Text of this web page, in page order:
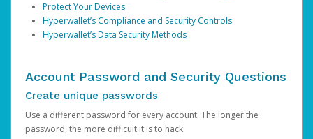
Protect Your Devices
Hyperwallet’s Compliance and Security Controls
Hyperwallet’s Data Security Methods
Account Password and Security Questions
Create unique passwords
Use a different password for every account. The longer the
password, the more difficult it is to hack.